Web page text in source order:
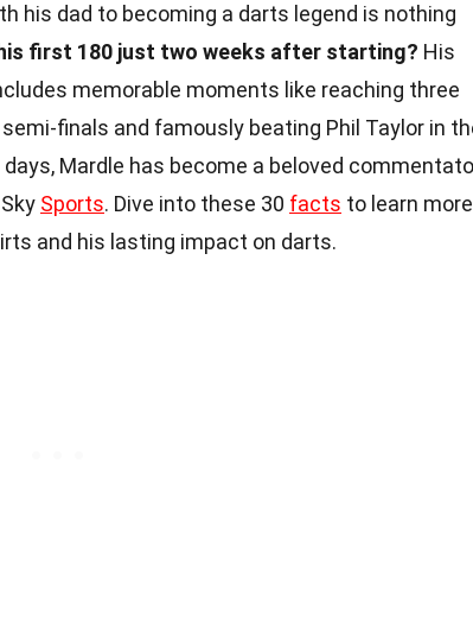
his dad to becoming a darts legend is nothing
first 180 just two weeks after starting? His
memorable moments like reaching three
finals and famously beating Phil Taylor in
Mardle has become a beloved
Sports. Dive into these 30 facts to learn more
and his lasting impact on darts.